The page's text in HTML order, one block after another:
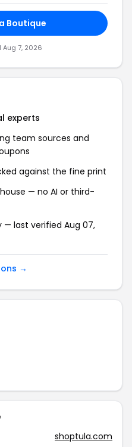
Boutique
7, 2026
experts
team sources and
against the fine print
— no AI or third-
last verified Aug 07,
→
shoptula.com